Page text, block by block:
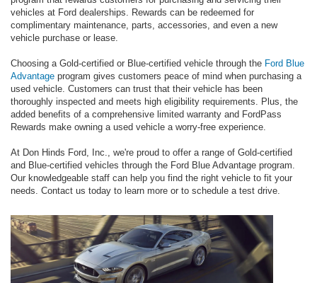
vehicles at Ford dealerships. Rewards can be redeemed for
complimentary maintenance, parts, accessories, and even a new
vehicle purchase or lease.
Choosing a Gold-certified or Blue-certified vehicle through the Ford Blue
Advantage program gives customers peace of mind when purchasing a
used vehicle. Customers can trust that their vehicle has been
thoroughly inspected and meets high eligibility requirements. Plus, the
added benefits of a comprehensive limited warranty and FordPass
Rewards make owning a used vehicle a worry-free experience.
At Don Hinds Ford, Inc., we're proud to offer a range of Gold-certified
and Blue-certified vehicles through the Ford Blue Advantage program.
Our knowledgeable staff can help you find the right vehicle to fit your
needs. Contact us today to learn more or to schedule a test drive.